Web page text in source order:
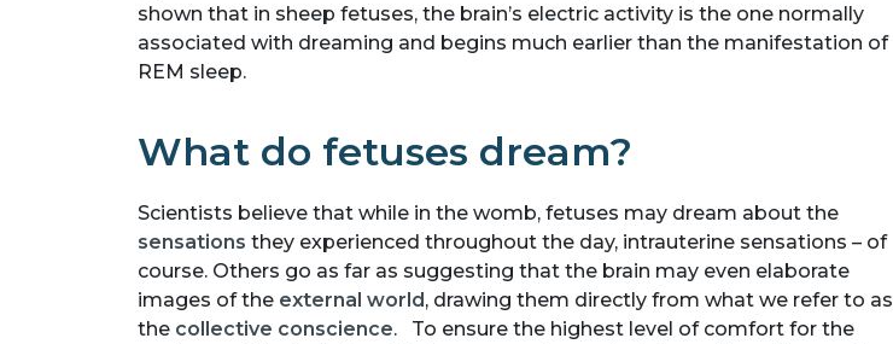
shown that in sheep fetuses, the brain’s electric activity is the one normally
associated with dreaming and begins much earlier than the manifestation of
REM sleep.
What do fetuses dream?
Scientists believe that while in the womb, fetuses may dream about the
sensations they experienced throughout the day, intrauterine sensations – of
course. Others go as far as suggesting that the brain may even elaborate
images of the external world, drawing them directly from what we refer to as
the collective conscience. To ensure the highest level of comfort for the